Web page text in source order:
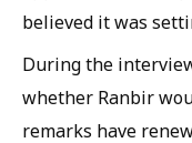
believed it was
During the
whether Ranbir
remarks have